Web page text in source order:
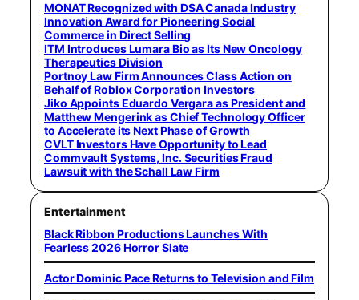
MONAT Recognized with DSA Canada Industry
Innovation Award for Pioneering Social
Commerce in Direct Selling
ITM Introduces Lumara Bio as Its New Oncology
Therapeutics Division
Portnoy Law Firm Announces Class Action on
Behalf of Roblox Corporation Investors
Jiko Appoints Eduardo Vergara as President and
Matthew Mengerink as Chief Technology Officer
to Accelerate its Next Phase of Growth
CVLT Investors Have Opportunity to Lead
Commvault Systems, Inc. Securities Fraud
Lawsuit with the Schall Law Firm
Entertainment
Black Ribbon Productions Launches With
Fearless 2026 Horror Slate
Actor Dominic Pace Returns to Television and Film